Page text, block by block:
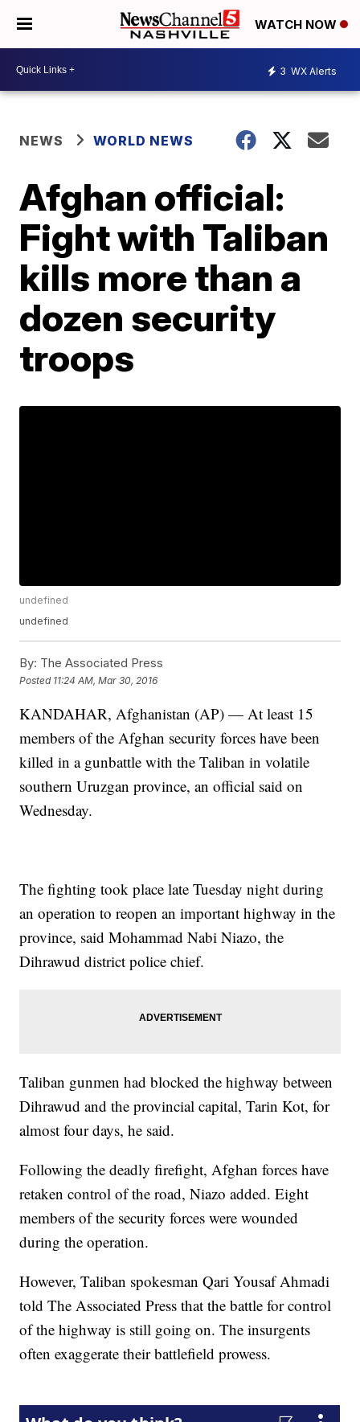
WATCH NOW
3 WX Alerts
NEWS WORLD NEWS
Afghan official:
Fight with Taliban
kills more than a
dozen security
troops
undefined
undefined
By: The Associated Press
Posted 11:24 AM, Mar 30, 2016
KANDAHAR, Afghanistan (AP) — At least 15
members of the Afghan security forces have been
killed in a gunbattle with the Taliban in volatile
southern Uruzgan province, an official said on
Wednesday.
The fighting took place late Tuesday night during
an operation to reopen an important highway in the
province, said Mohammad Nabi Niazo, the
Dihrawud district police chief.
Taliban gunmen had blocked the highway between
Dihrawud and the provincial capital, Tarin Kot, for
almost four days, he said.
Following the deadly firefight, Afghan forces have
retaken control of the road, Niazo added. Eight
members of the security forces were wounded
during the operation.
However, Taliban spokesman Qari Yousaf Ahmadi
told The Associated Press that the battle for control
of the highway is still going on. The insurgents
often exaggerate their battlefield prowess.